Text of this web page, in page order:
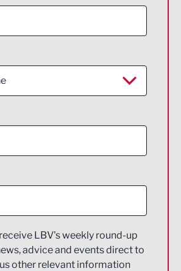
SkillsLBV's weekly round-up
advice and events direct to
other relevant information